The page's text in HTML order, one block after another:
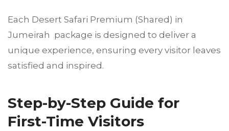
Each Desert Safari Premium (Shared) in
Jumeirah package is designed to deliver a
unique experience, ensuring every visitor leaves
satisfied and inspired.
Step-by-Step Guide for
First-Time Visitors